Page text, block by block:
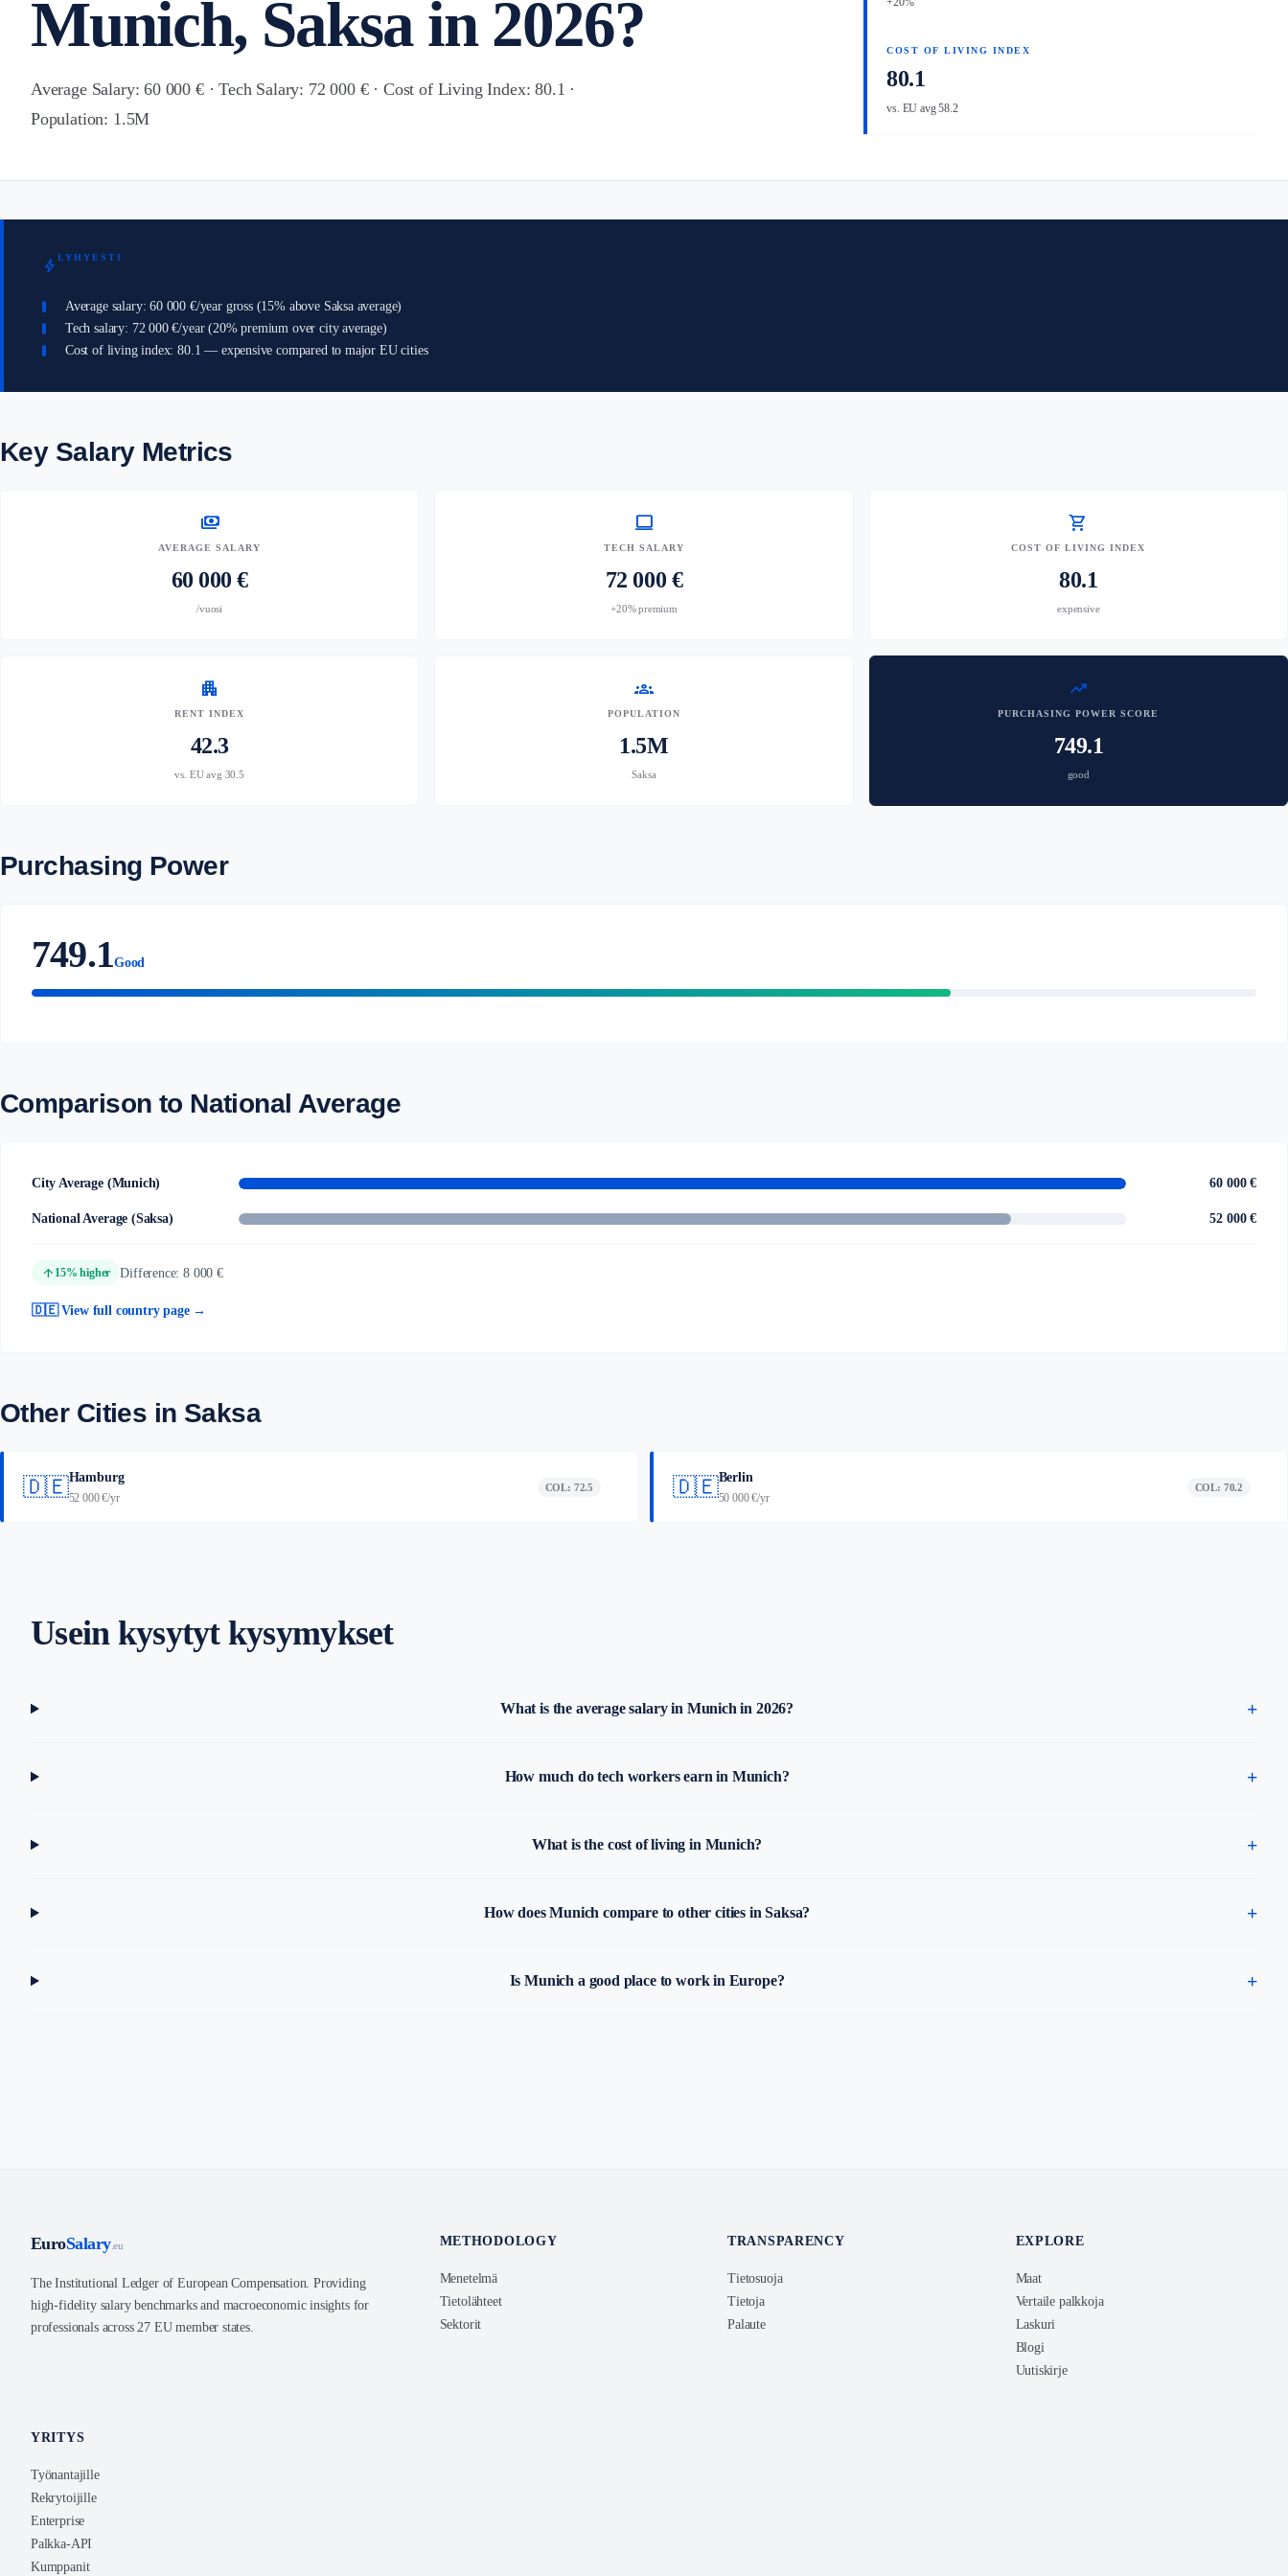
Munich, Saksa in 2026?
Average Salary: 60 000 € · Tech Salary: 72 000 € · Cost of Living Index: 80.1 ·
Population: 1.5M
COST OF LIVING INDEX
80.1
vs. EU avg 58.2
bolt LYHYESTI
Average salary: 60 000 €/year gross (15% above Saksa average)
Tech salary: 72 000 €/year (20% premium over city average)
Cost of living index: 80.1 — expensive compared to major EU cities
Key Salary Metrics
payments
AVERAGE SALARY
60 000 €
/vuosi
computer
TECH SALARY
72 000 €
+20% premium
shopping_cart
COST OF LIVING INDEX
80.1
expensive
apartment
RENT INDEX
42.3
vs. EU avg 30.5
groups
POPULATION
1.5M
Saksa
trending_up
PURCHASING POWER SCORE
749.1
good
Purchasing Power
749.1Good
Comparison to National Average
City Average (Munich) 60 000 €
National Average (Saksa) 52 000 €
arrow_upward 15% higher Difference: 8 000 €
🇩🇪 View full country page →
Other Cities in Saksa
🇩🇪Hamburg
52 000 €/yr
COL: 72.5 🇩🇪Berlin
50 000 €/yr
COL: 70.2
Usein kysytyt kysymykset
What is the average salary in Munich in 2026?
How much do tech workers earn in Munich?
What is the cost of living in Munich?
How does Munich compare to other cities in Saksa?
Is Munich a good place to work in Europe?
EuroSalary.eu
The Institutional Ledger of European Compensation. Providing
high-fidelity salary benchmarks and macroeconomic insights for
professionals across 27 EU member states.
METHODOLOGY
Menetelmä
Tietolähteet
Sektorit
TRANSPARENCY
Tietosuoja
Tietoja
Palaute
EXPLORE
Maat
Vertaile palkkoja
Laskuri
Blogi
Uutiskirje
YRITYS
Työnantajille
Rekrytoijille
Enterprise
Palkka-API
Kumppanit